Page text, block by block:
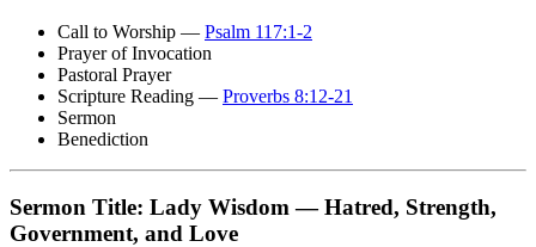
Call to Worship — Psalm 117:1-2
Prayer of Invocation
Pastoral Prayer
Scripture Reading — Proverbs 8:12-21
Sermon
Benediction
Sermon Title: Lady Wisdom — Hatred, Strength,
Government, and Love